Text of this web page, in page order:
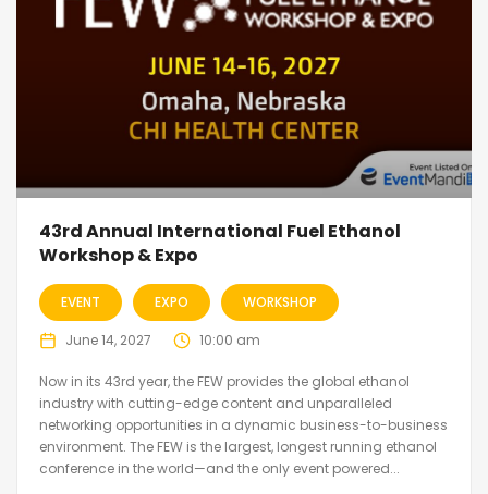
43rd Annual International Fuel Ethanol
Workshop & Expo
EVENT EXPO WORKSHOP
June 14, 2027 10:00 am
Now in its 43rd year, the FEW provides the global ethanol
industry with cutting-edge content and unparalleled
networking opportunities in a dynamic business-to-business
environment. The FEW is the largest, longest running ethanol
conference in the world—and the only event powered...